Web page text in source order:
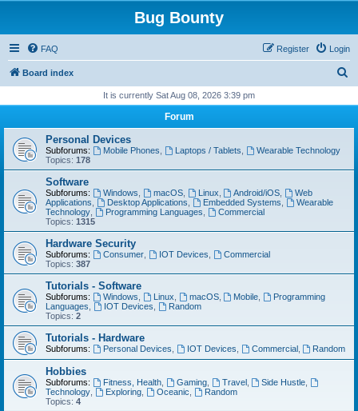
Bug Bounty
FAQ Login
Register
Board index
r
h
It is currently Sat Aug 08, 2026 3:39 pm
Forum
Personal Devices
Subforums: Mobile Phones Laptops / Tablets
Wearable Technology
Topics: 178
Software
Subforums: Windows macOS, Linux Android/iOS
Web
Applications
Desktop Applications Embedded Systems
Wearable
Technology
Programming Languages
Commercial
Topics: 1315
Hardware Security
Subforums: Consumer, IOT Devices
Commercial
Topics: 387
Tutorials - Software
Subforums: Windows Linux macOS, Mobile
Programming
Languages
IOT Devices
Random
Topics: 2
Tutorials - Hardware
Subforums: Personal Devices IOT Devices Commercial, Random
Hobbies
Subforums: Fitness, Health, Gaming, Travel, Side Hustle
Technology
Exploring, Oceanic
Random
Topics: 4